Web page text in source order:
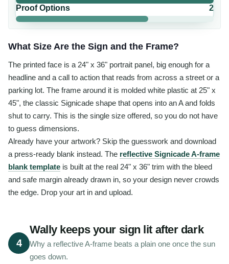
Proof Options 2
What Size Are the Sign and the Frame?
The printed face is a 24" x 36" portrait panel, big enough for a
headline and a call to action that reads from across a street or a
parking lot. The frame around it is molded white plastic at 25" x
45", the classic Signicade shape that opens into an A and folds
shut to carry. This is the single size offered, so you do not have
to guess dimensions.
Already have your artwork? Skip the guesswork and download
a press-ready blank instead. The reflective Signicade A-frame
blank template is built at the real 24" x 36" trim with the bleed
and safe margin already drawn in, so your design never crowds
the edge. Drop your art in and upload.
4
Wally keeps your sign lit after dark
Why a reflective A-frame beats a plain one once the sun
goes down.